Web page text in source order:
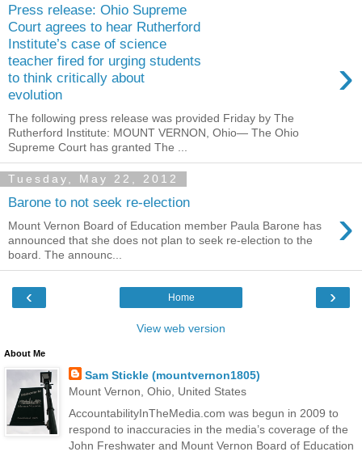
Press release: Ohio Supreme
Court agrees to hear Rutherford
Institute’s case of science
teacher fired for urging students
to think critically about
evolution
›
The following press release was provided Friday by The
Rutherford Institute: MOUNT VERNON, Ohio— The Ohio
Supreme Court has granted The ...
Tuesday, May 22, 2012
Barone to not seek re-election ›
Mount Vernon Board of Education member Paula Barone has
announced that she does not plan to seek re-election to the
board. The announc...
‹ ›
Home
View web version
About Me
Sam Stickle (mountvernon1805)
Mount Vernon, Ohio, United States
AccountabilityInTheMedia.com was begun in 2009 to
respond to inaccuracies in the media’s coverage of the
John Freshwater and Mount Vernon Board of Education